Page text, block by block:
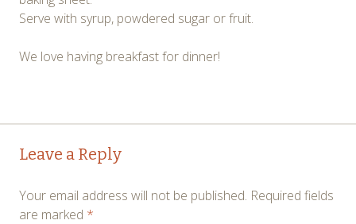
Serve with syrup, powdered sugar or fruit.
We love having breakfast for dinner!
Post
navigation
Leave a Reply
Your email address will not be published. Required fields
are marked *